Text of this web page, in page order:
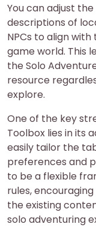
You can adjust
descriptions of
NPCs to align
game world. This
the Solo
resource
explore.
One of the key
Toolbox lies in its
easily tailor the
preferences and
to be a flexible
rules,
the existing
solo adventuring